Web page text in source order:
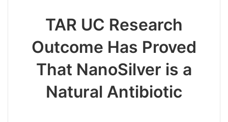
TAR UC Research
Outcome Has Proved
That NanoSilver is a
Natural Antibiotic